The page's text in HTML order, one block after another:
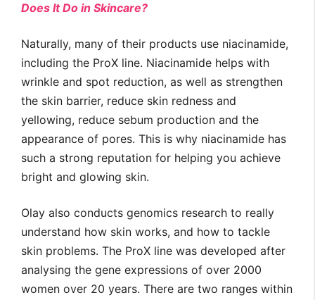
Does It Do in Skincare?
Naturally, many of their products use niacinamide,
including the ProX line. Niacinamide helps with
wrinkle and spot reduction, as well as strengthen
the skin barrier, reduce skin redness and
yellowing, reduce sebum production and the
appearance of pores. This is why niacinamide has
such a strong reputation for helping you achieve
bright and glowing skin.
Olay also conducts genomics research to really
understand how skin works, and how to tackle
skin problems. The ProX line was developed after
analysing the gene expressions of over 2000
women over 20 years. There are two ranges within